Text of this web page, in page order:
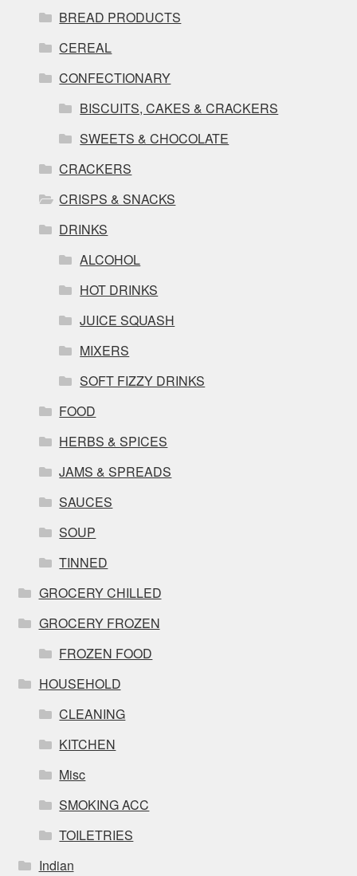
BREAD PRODUCTS
CEREAL
CONFECTIONARY
BISCUITS, CAKES & CRACKERS
SWEETS & CHOCOLATE
CRACKERS
CRISPS & SNACKS
DRINKS
ALCOHOL
HOT DRINKS
JUICE SQUASH
MIXERS
SOFT FIZZY DRINKS
FOOD
HERBS & SPICES
JAMS & SPREADS
SAUCES
SOUP
TINNED
GROCERY CHILLED
GROCERY FROZEN
FROZEN FOOD
HOUSEHOLD
CLEANING
KITCHEN
Misc
SMOKING ACC
TOILETRIES
Indian